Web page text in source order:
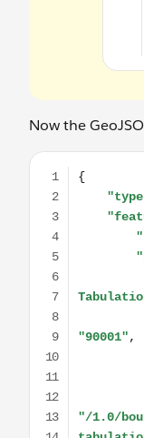
Now the
{ "type":